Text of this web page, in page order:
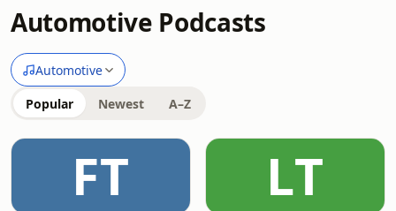
Automotive Podcasts
Automotive
Popular Newest A–Z
FT LT